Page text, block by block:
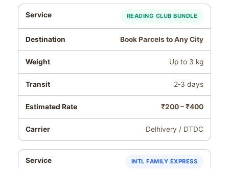
READING CLUB BUNDLE
Book Parcels to Any City
Up to 3 kg
2‑3 days
₹200 – ₹400
Delhivery / DTDC
INTL FAMILY EXPRESS